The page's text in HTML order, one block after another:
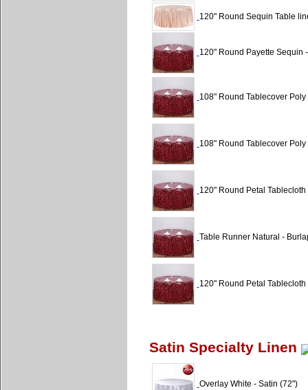
120" Round Sequin Table
120" Round Payette Sequin
108" Round Tablecover Poly
108" Round Tablecover Poly
120" Round Petal
Table Runner Natural -
120" Round Petal Tablecloth
Satin Specialty Linen
Overlay White - Satin (72")